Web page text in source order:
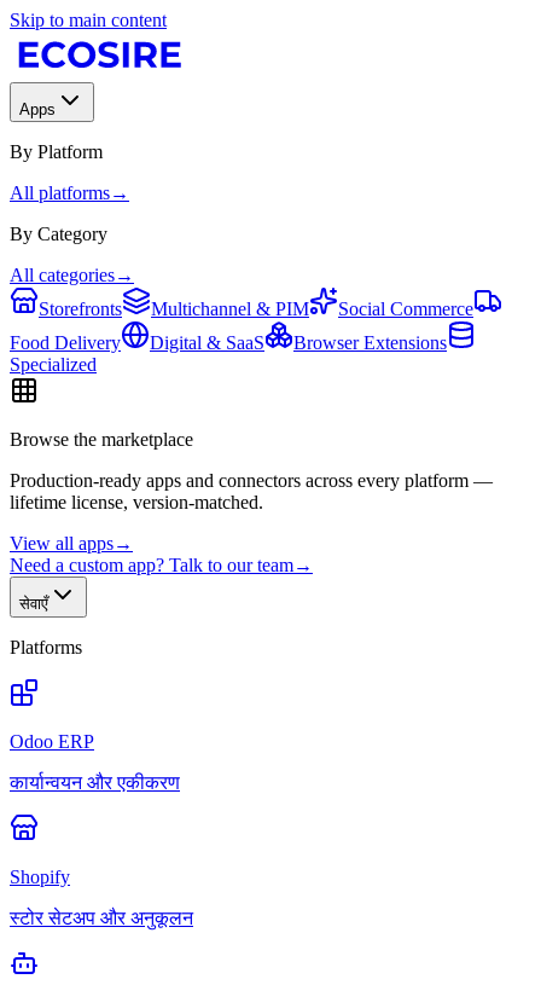
Skip to main content
Apps
By Platform
All platforms→
By Category
All categories→
Storefronts
Multichannel & PIM
Social Commerce
Food Delivery
Digital & SaaS
Browser Extensions
Specialized
Browse the marketplace
Production-ready apps and connectors across every platform —
lifetime license, version-matched.
View all apps→
Need a custom app? Talk to our team→
सेवाएँ
Platforms
Odoo ERP
कार्यान्वयन और एकीकरण
Shopify
स्टोर सेटअप और अनुकूलन